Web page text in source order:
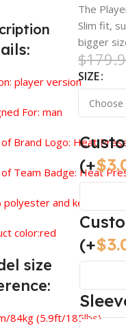
player version
For: man
Brand Logo: Heat
Team Badge: Heat
polyester and keeps you
color:red
size
84kg (5.9ft/185lbs)
The
Slim fit,
bigger
$
SIZE
(+$
(+$